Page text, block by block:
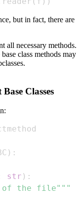
but in fact, there are
all necessary methods.
class methods may
Classes
) :
str ) :
of the file"""